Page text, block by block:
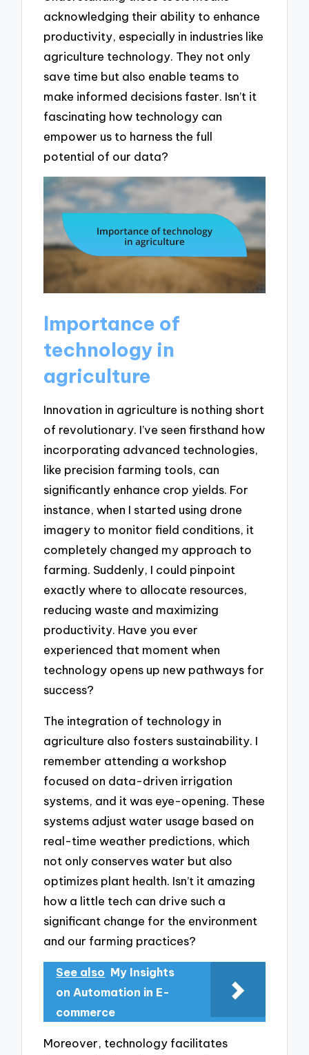
acknowledging their ability to enhance
productivity, especially in industries like
agriculture technology. They not only
save time but also enable teams to
make informed decisions faster. Isn’t it
fascinating how technology can
empower us to harness the full
potential of our data?
Importance of
technology in
agriculture
Innovation in agriculture is nothing short
of revolutionary. I’ve seen firsthand how
incorporating advanced technologies,
like precision farming tools, can
significantly enhance crop yields. For
instance, when I started using drone
imagery to monitor field conditions, it
completely changed my approach to
farming. Suddenly, I could pinpoint
exactly where to allocate resources,
reducing waste and maximizing
productivity. Have you ever
experienced that moment when
technology opens up new pathways for
success?
The integration of technology in
agriculture also fosters sustainability. I
remember attending a workshop
focused on data-driven irrigation
systems, and it was eye-opening. These
systems adjust water usage based on
real-time weather predictions, which
not only conserves water but also
optimizes plant health. Isn’t it amazing
how a little tech can drive such a
significant change for the environment
and our farming practices?
See also My Insights
on Automation in E-
commerce
Moreover, technology facilitates